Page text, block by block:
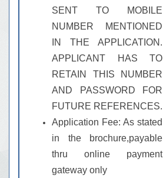
SENT TO MOBILE
NUMBER MENTIONED
IN THE APPLICATION.
APPLICANT HAS TO
RETAIN THIS NUMBER
AND PASSWORD FOR
FUTURE REFERENCES.
Application Fee: As stated
in the brochure,payable
thru online payment
gateway only